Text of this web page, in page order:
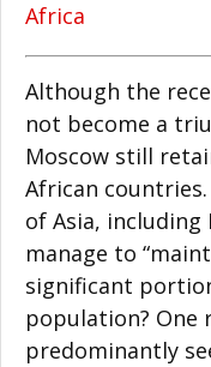
Africa
Although the
not become a
Moscow still
African
of Asia, including
manage to
significant
population? One
predominantly